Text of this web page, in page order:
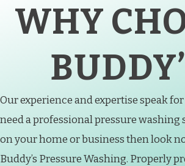
WHY
Our experience and expertise speak
need a professional pressure
on your home or business then look
Buddy’s Pressure Washing. Properly